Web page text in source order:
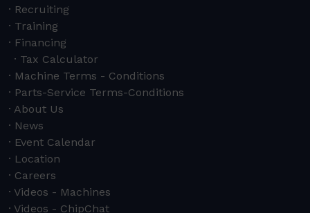
Recruiting
Training
Financing
Tax Calculator
Machine Terms - Conditions
Parts-Service Terms-Conditions
About Us
News
Event Calendar
Location
Careers
Videos - Machines
Videos - ChipChat